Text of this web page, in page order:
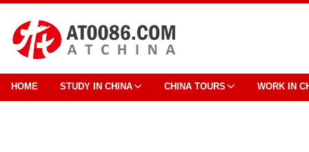
HOME STUDY IN CHINA CHINA TOURS WORK IN